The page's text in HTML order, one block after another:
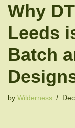
Why
Leeds
Batch
by Wilderness